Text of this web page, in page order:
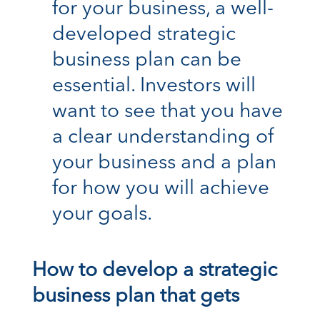
for your business, a well-
developed strategic
business plan can be
essential. Investors will
want to see that you have
a clear understanding of
your business and a plan
for how you will achieve
your goals.
How to develop a strategic
business plan that gets